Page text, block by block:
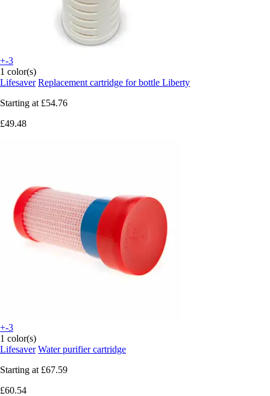
+-3
1 color(s)
Lifesaver Replacement cartridge for bottle Liberty
Starting at £54.76
£49.48
+-3
1 color(s)
Lifesaver Water purifier cartridge
Starting at £67.59
£60.54